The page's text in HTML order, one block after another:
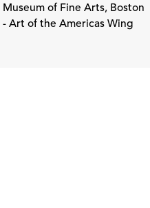
Museum of Fine Arts, Boston
- Art of the Americas Wing